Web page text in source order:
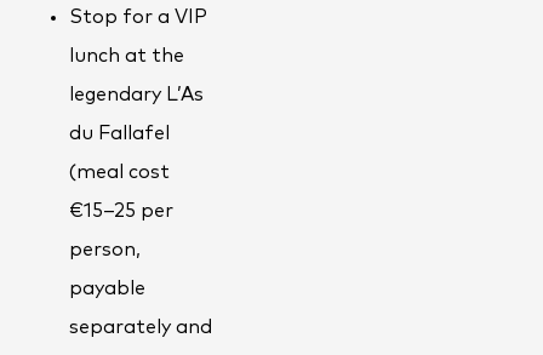
Stop for a VIP
lunch at the
legendary L’As
du Fallafel
(meal cost
€15–25 per
person,
payable
separately and